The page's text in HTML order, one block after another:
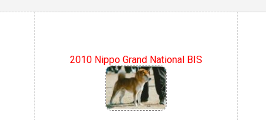
2010 Nippo Grand National BIS